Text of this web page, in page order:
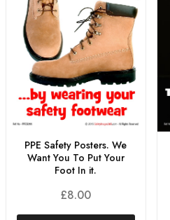
PPE Safety Posters. We
Want You To Put Your
Foot In it.
£8.00